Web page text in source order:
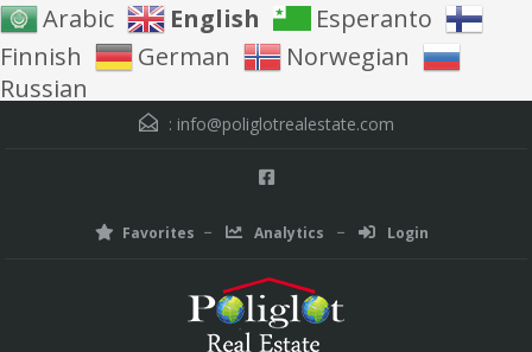
Arabic English
Esperanto
Finnish
German
Norwegian
Russian
: info@poliglotrealestate.com
Favorites Analytics Login